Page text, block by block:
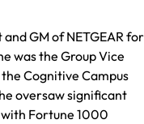
GM of NETGEAR for
was the Group Vice
Cognitive Campus
oversaw significant
Fortune 1000